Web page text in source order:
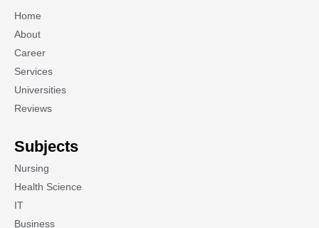
Home
About
Career
Services
Universities
Reviews
Subjects
Nursing
Health Science
IT
Business